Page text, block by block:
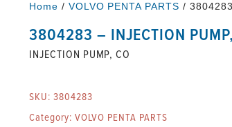
Home / VOLVO PENTA PARTS /
3804283 – INJECTION
INJECTION PUMP, CO
SKU: 3804283
Category: VOLVO PENTA PARTS